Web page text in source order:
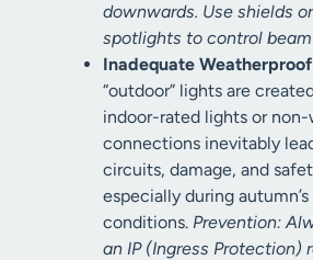
downwards. Use shields
spotlights to control
Inadequate
“outdoor” lights are
indoor-rated lights or
connections inevitably
circuits, damage, and
especially during
conditions. Prevention:
an IP (Ingress Protection)